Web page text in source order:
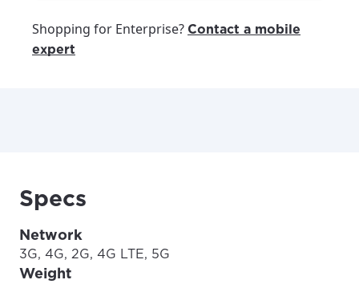
Shopping for Enterprise? Contact a mobile
expert
Specs
Network
3G, 4G, 2G, 4G LTE, 5G
Weight